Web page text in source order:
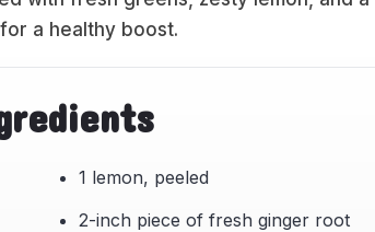
a healthy boost.
1 lemon, peeled
2-inch piece of fresh ginger root